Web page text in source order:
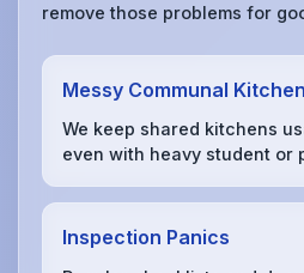
remove those problems for
Messy Communal
We keep shared kitchens
even with heavy student or
Inspection Panics